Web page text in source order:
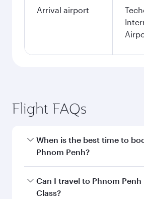
Arrival airport
Flight FAQs
When is the best time to
Phnom Penh?
Book your flight to Phnom
the best fares on your
Can I travel to Phnom Penh
Class?